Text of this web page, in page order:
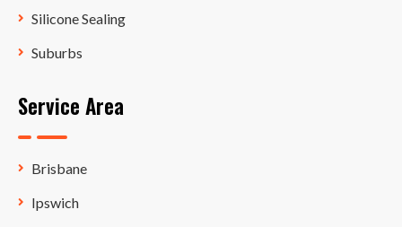
Silicone Sealing
Suburbs
Service Area
Brisbane
Ipswich